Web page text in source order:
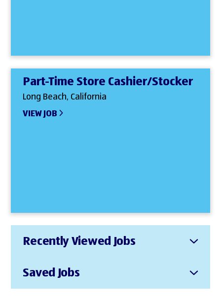
Part-Time Store Cashier/Stocker
Long Beach, California
VIEW JOB
Recently Viewed Jobs
Saved Jobs